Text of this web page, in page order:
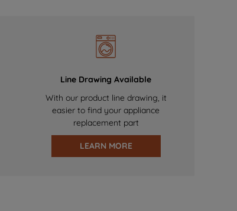
Line Drawing Available
With our product line drawing, it
easier to find your appliance
replacement part
LEARN MORE